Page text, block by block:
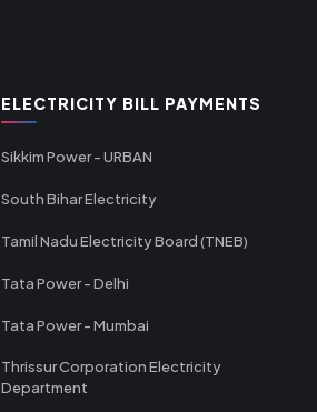
ELECTRICITY BILL PAYMENTS
Sikkim Power - URBAN
South Bihar Electricity
Tamil Nadu Electricity Board (TNEB)
Tata Power - Delhi
Tata Power - Mumbai
Thrissur Corporation Electricity
Department